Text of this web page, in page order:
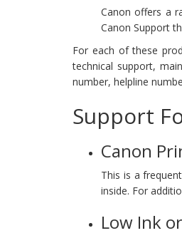
Canon offers a
Canon Support
For each of these
technical support,
number, helpline
Support
Canon
This is a
inside. For
Low Ink